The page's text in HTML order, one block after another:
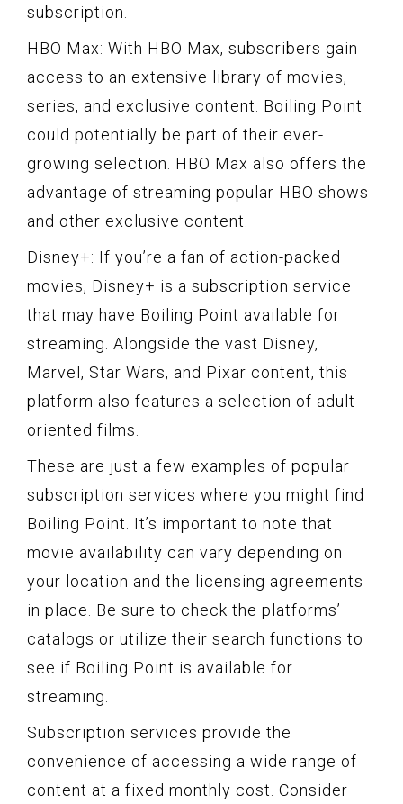
subscription.
HBO Max: With HBO Max, subscribers gain
access to an extensive library of movies,
series, and exclusive content. Boiling Point
could potentially be part of their ever-
growing selection. HBO Max also offers the
advantage of streaming popular HBO shows
and other exclusive content.
Disney+: If you’re a fan of action-packed
movies, Disney+ is a subscription service
that may have Boiling Point available for
streaming. Alongside the vast Disney,
Marvel, Star Wars, and Pixar content, this
platform also features a selection of adult-
oriented films.
These are just a few examples of popular
subscription services where you might find
Boiling Point. It’s important to note that
movie availability can vary depending on
your location and the licensing agreements
in place. Be sure to check the platforms’
catalogs or utilize their search functions to
see if Boiling Point is available for
streaming.
Subscription services provide the
convenience of accessing a wide range of
content at a fixed monthly cost. Consider